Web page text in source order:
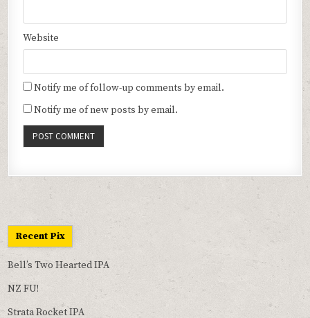
Website
Notify me of follow-up comments by email.
Notify me of new posts by email.
Recent Pix
Bell’s Two Hearted IPA
NZ FU!
Strata Rocket IPA